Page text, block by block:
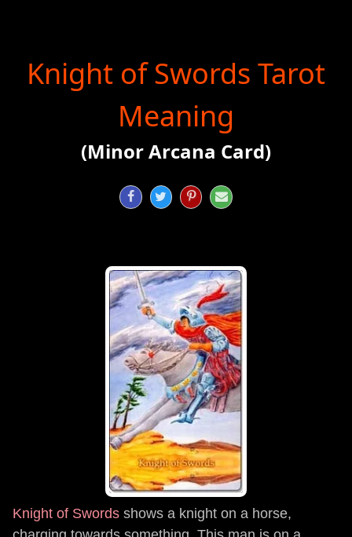
Knight of Swords Tarot
Meaning
(Minor Arcana Card)
   
Knight of Swords shows a knight on a horse,